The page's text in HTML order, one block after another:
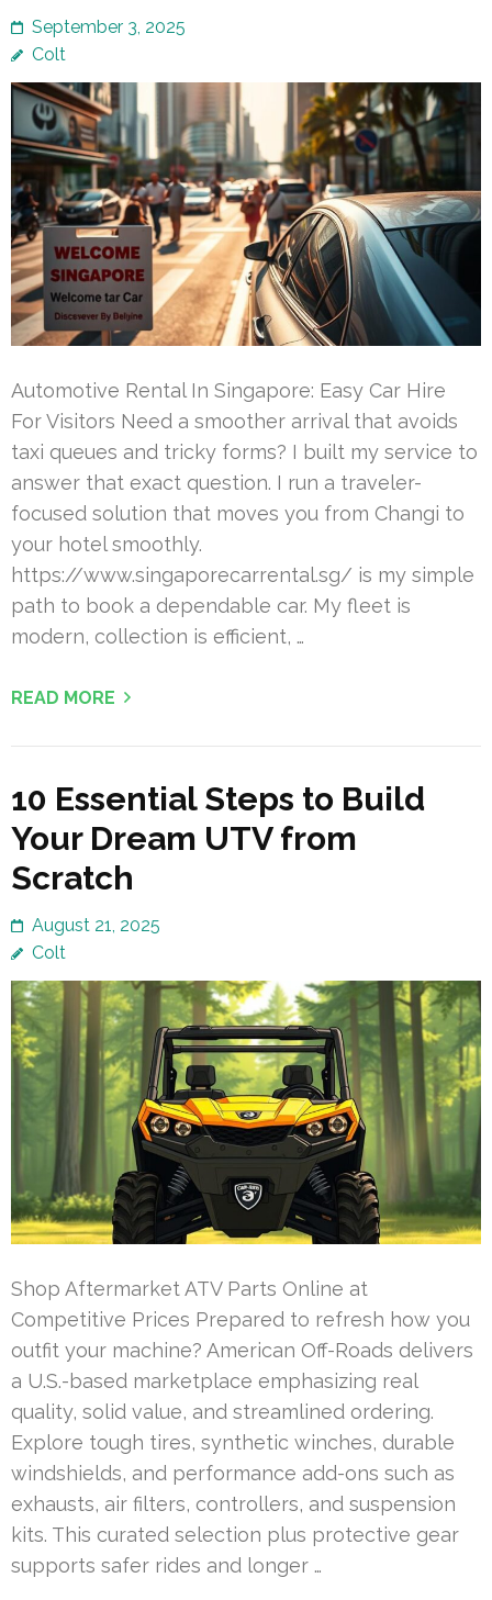
September 3, 2025
Colt
Automotive Rental In Singapore: Easy Car Hire
For Visitors Need a smoother arrival that avoids
taxi queues and tricky forms? I built my service to
answer that exact question. I run a traveler-
focused solution that moves you from Changi to
your hotel smoothly.
https://www.singaporecarrental.sg/ is my simple
path to book a dependable car. My fleet is
modern, collection is efficient, …
READ MORE
10 Essential Steps to Build
Your Dream UTV from
Scratch
August 21, 2025
Colt
Shop Aftermarket ATV Parts Online at
Competitive Prices Prepared to refresh how you
outfit your machine? American Off-Roads delivers
a U.S.-based marketplace emphasizing real
quality, solid value, and streamlined ordering.
Explore tough tires, synthetic winches, durable
windshields, and performance add-ons such as
exhausts, air filters, controllers, and suspension
kits. This curated selection plus protective gear
supports safer rides and longer …